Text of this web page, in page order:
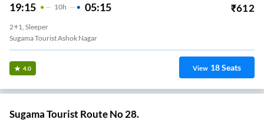
19:15 10H 05:15 ₹612
2+1, Sleeper
Sugama Tourist Ashok Nagar
4.0 View 18Seats
Sugama Tourist Route No 28.